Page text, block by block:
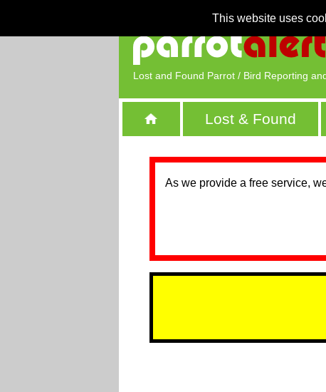
This website uses
Lost and Found Parrot / Bird Reporting
Lost & Found
As we provide a free service,